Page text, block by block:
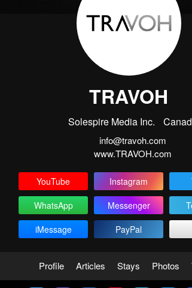
TRAVOH
Solespire Media Inc.
info@travoh.com
www.TRAVOH.com
YouTube Instagram
WhatsApp
Messenger
iMessage
PayPal
Profile Articles Stays Photos